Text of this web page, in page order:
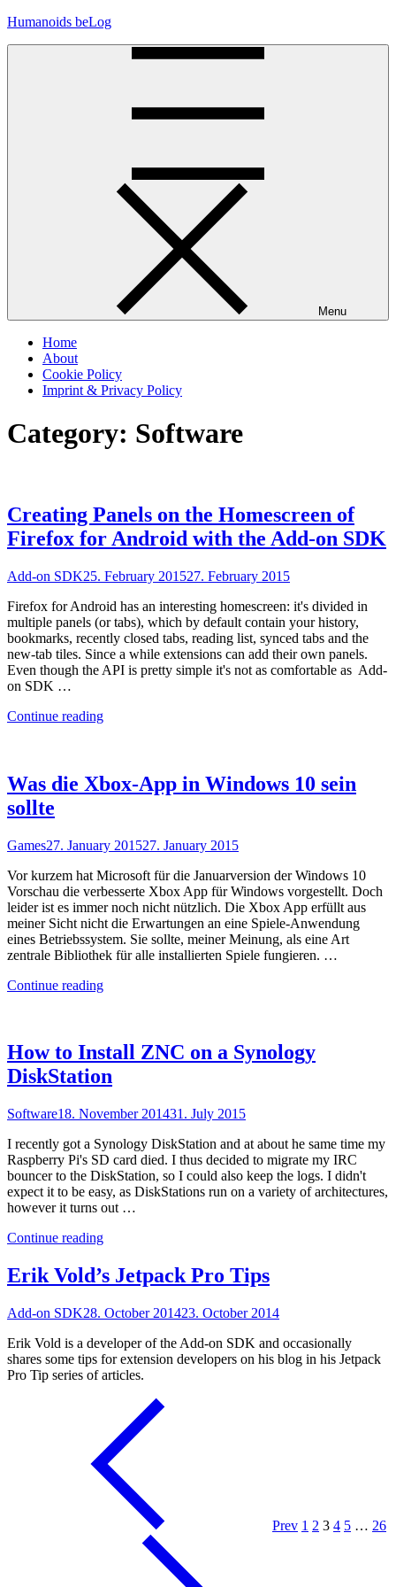
Skip
Humanoids beLog
Menu
Home
About
Cookie Policy
Imprint & Privacy Policy
Category: Software
Creating Panels on the Homescreen of
Firefox for Android with the Add-on SDK
Add-on SDK25. February 201527. February 2015
Firefox for Android has an interesting homescreen: it's divided in
multiple panels (or tabs), which by default contain your history,
bookmarks, recently closed tabs, reading list, synced tabs and the
new-tab tiles. Since a while extensions can add their own panels.
Even though the API is pretty simple it's not as comfortable as Add-
on SDK …
Continue reading"Creating
Homescreen
of
Android
the
Add-
on
SDK"
Was die Xbox-App in Windows 10 sein
sollte
Games27. January 201527. January 2015
Vor kurzem hat Microsoft für die Januarversion der Windows 10
Vorschau die verbesserte Xbox App für Windows vorgestellt. Doch
leider ist es immer noch nicht nützlich. Die Xbox App erfüllt aus
meiner Sicht nicht die Erwartungen an eine Spiele-Anwendung
eines Betriebssystem. Sie sollte, meiner Meinung, als eine Art
zentrale Bibliothek für alle installierten Spiele fungieren. …
Continue reading"Was
in
Windows
10
sollte"
How to Install ZNC on a Synology
DiskStation
Software18. November 201431. July 2015
I recently got a Synology DiskStation and at about he same time my
Raspberry Pi's SD card died. I thus decided to migrate my IRC
bouncer to the DiskStation, so I could also keep the logs. I didn't
expect it to be easy, as DiskStations run on a variety of architectures,
however it turns out …
Continue reading"How
Install
ZNC
a
DiskStation"
Erik Vold’s Jetpack Pro Tips
Add-on SDK28. October 201423. October 2014
Erik Vold is a developer of the Add-on SDK and occasionally
shares some tips for extension developers on his blog in his Jetpack
Pro Tip series of articles.
Prev 1 2 3 4 5 … 26